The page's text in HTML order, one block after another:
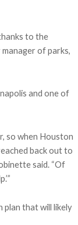
to the
of parks,
and one of
so when Houston
back out to
said. “Of
plan that will likely